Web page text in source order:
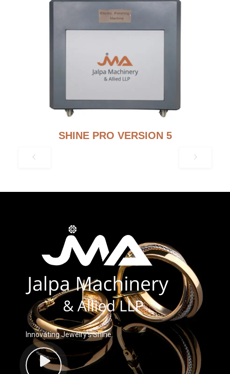
SHINE PRO VERSION 5
Innovating Jewelry’s Shine.